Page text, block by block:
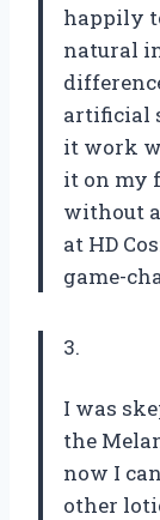
happily
natural
artificial
it work
it on my
without
at HD
game-
3.
I was
the
now I
other